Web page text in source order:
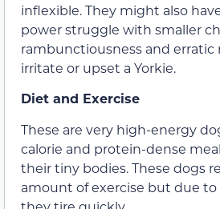
inflexible. They might also
power struggle with smaller
rambunctiousness and
irritate or upset a Yorkie.
Diet and Exercise
These are very high-energy
calorie and protein-dense
their tiny bodies. These dogs
amount of exercise but due